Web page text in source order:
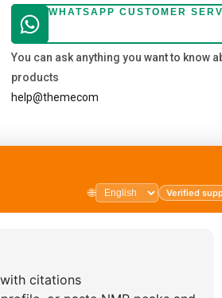
WHATSAPP CUSTOMER
You can ask anything you want to know
products
help@themecom